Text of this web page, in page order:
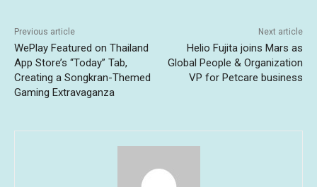
Previous article
WePlay Featured on Thailand
App Store’s “Today” Tab,
Creating a Songkran-Themed
Gaming Extravaganza
Next article
Helio Fujita joins Mars as
Global People & Organization
VP for Petcare business